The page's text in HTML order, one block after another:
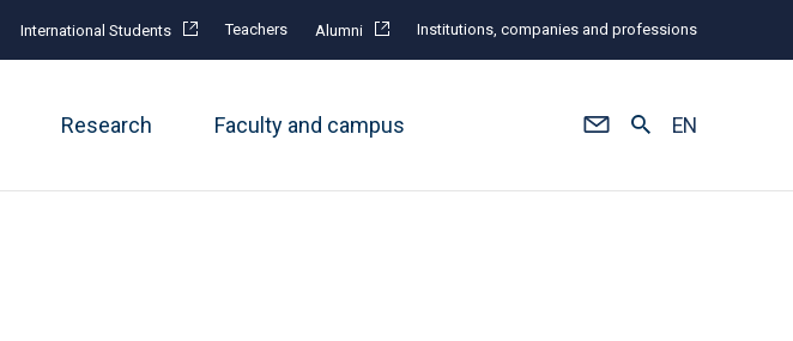
International Students Teachers Alumni Institutions, companies and professions
Research Faculty and campus EN